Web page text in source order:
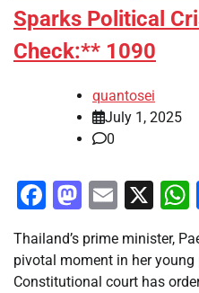
Sparks Political
Check:** 1090
quantosei
July 1, 2025
0
Facebook
Email
X
Thailand’s prime minister,
pivotal moment in her young
Constitutional court has